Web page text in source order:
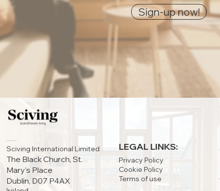
Sign-up now!
IRELAND OFFICE:
Sciving International Limited
The Black Church, St.
Mary's Place
Dublin, D07 P4AX
LEGAL LINKS:
Privacy Policy
Cookie Policy
Terms of use